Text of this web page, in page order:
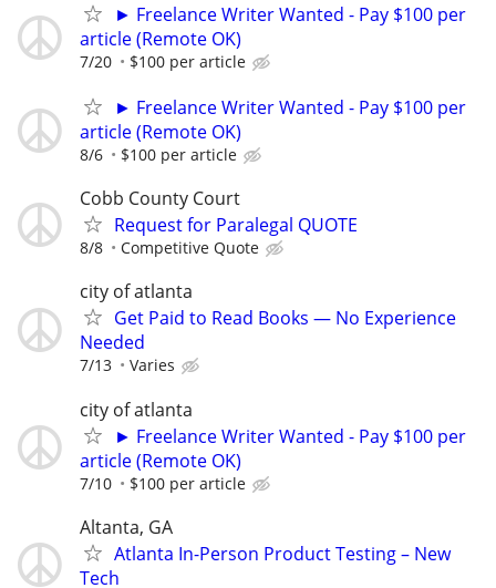
► Freelance Writer Wanted - Pay $100 per
article (Remote OK)
7/20 $100 per article
► Freelance Writer Wanted - Pay $100 per
article (Remote OK)
8/6 $100 per article
Cobb County Court
Request for Paralegal QUOTE
8/8 Competitive Quote
city of atlanta
Get Paid to Read Books — No Experience
Needed
7/13 Varies
city of atlanta
► Freelance Writer Wanted - Pay $100 per
article (Remote OK)
7/10 $100 per article
Altanta, GA
Atlanta In-Person Product Testing – New
Tech